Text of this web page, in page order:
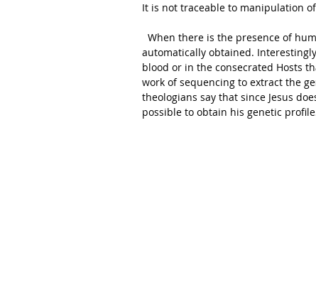
It is not traceable to manipulation
automatically obtained.
blood or in the consecrated Hosts
work of sequencing to extract the
theologians say that since Jesus
possible to obtain his genetic